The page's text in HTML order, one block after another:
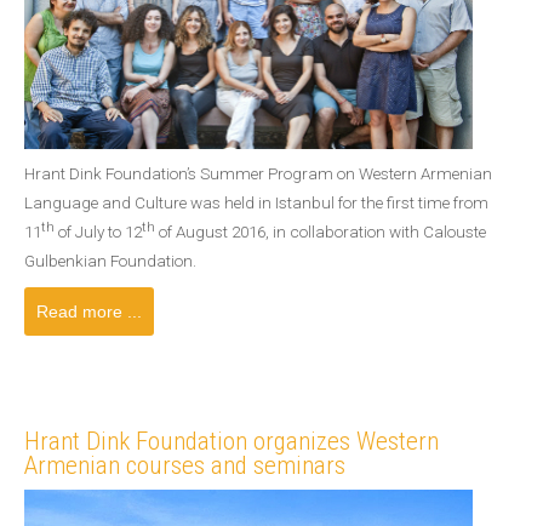
Hrant Dink Foundation’s Summer Program on Western Armenian
Language and Culture was held in Istanbul for the first time from
11th of July to 12th of August 2016, in collaboration with Calouste
Gulbenkian Foundation.
Read more ...
Hrant Dink Foundation organizes Western
Armenian courses and seminars